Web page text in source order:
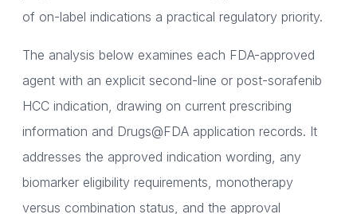
of on-label indications a practical regulatory priority.
The analysis below examines each FDA-approved
agent with an explicit second-line or post-sorafenib
HCC indication, drawing on current prescribing
information and Drugs@FDA application records. It
addresses the approved indication wording, any
biomarker eligibility requirements, monotherapy
versus combination status, and the approval